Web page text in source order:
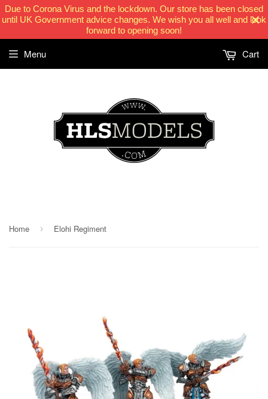
Due to Corona Virus and the lockdown. Our store has been closed
until UK Government advice changes. We wish you all well and look
forward to opening soon!
Menu Cart
Home › Elohi Regiment